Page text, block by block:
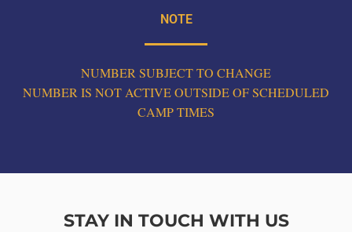
NOTE
NUMBER SUBJECT TO CHANGE
NUMBER IS NOT ACTIVE OUTSIDE OF SCHEDULED
CAMP TIMES
STAY IN TOUCH WITH US